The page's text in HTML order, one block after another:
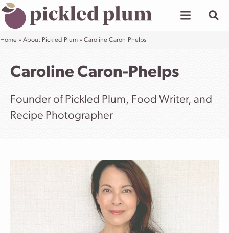
Skip
to
content
Home » About Pickled Plum » Caroline Caron-Phelps
Caroline Caron-Phelps
Founder of Pickled Plum, Food Writer, and
Recipe Photographer